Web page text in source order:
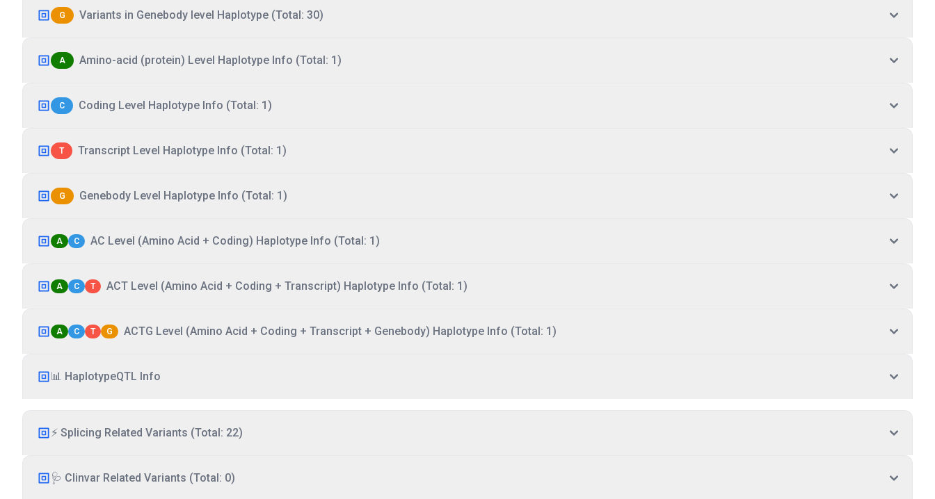
G Variants in Genebody level Haplotype (Total: 30)
A Amino-acid (protein) Level Haplotype Info (Total: 1)
C Coding Level Haplotype Info (Total: 1)
T Transcript Level Haplotype Info (Total: 1)
G Genebody Level Haplotype Info (Total: 1)
A C AC Level (Amino Acid + Coding) Haplotype Info (Total: 1)
A C T ACT Level (Amino Acid + Coding + Transcript) Haplotype Info (Total: 1)
A C T G ACTG Level (Amino Acid + Coding + Transcript + Genebody) Haplotype Info (Total: 1)
📊 HaplotypeQTL Info
⚡ Splicing Related Variants (Total: 22)
🩺 Clinvar Related Variants (Total: 0)